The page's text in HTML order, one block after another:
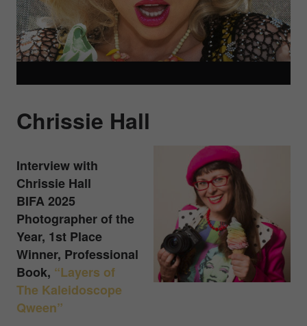
Chrissie Hall
Interview with
Chrissie Hall
BIFA 2025
Photographer of the
Year, 1st Place
Winner, Professional
Book, “Layers of
The Kaleidoscope
Qween”